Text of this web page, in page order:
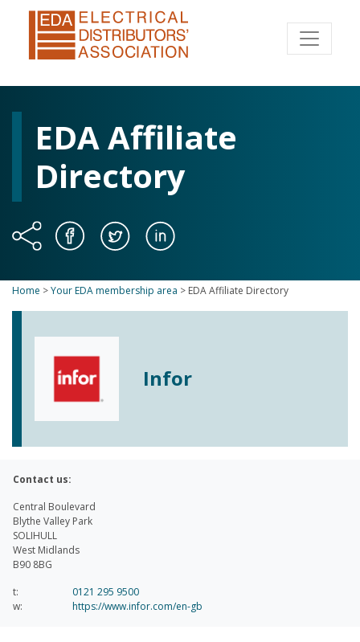
EDA Affiliate
Directory
Home >Your EDA membership area > EDA Affiliate Directory
Infor
Contact us:
Central Boulevard
Blythe Valley Park
SOLIHULL
West Midlands
B90 8BG
t:
0121 295 9500
w:
https://www.infor.com/en-gb